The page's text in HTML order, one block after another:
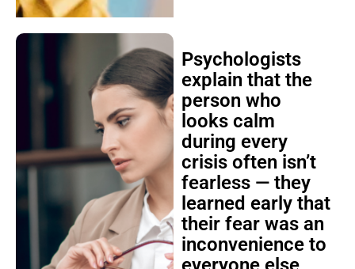
Psychologists
explain that the
person who
looks calm
during every
crisis often isn’t
fearless — they
learned early that
their fear was an
inconvenience to